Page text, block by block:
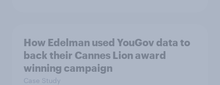
How Edelman used YouGov data to
back their Cannes Lion award
winning campaign
Case Study